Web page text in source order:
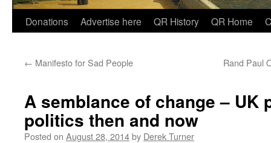
Skip
content
Donations Advertise here QR History QR Home
← Manifesto for Sad People Rand Paul
A semblance of change – UK
politics then and now
Posted on August 28, 2014by Derek Turner